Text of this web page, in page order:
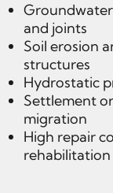
and joints
Soil erosion
structures
Hydrostatic
Settlement
migration
High repair
rehabilitation